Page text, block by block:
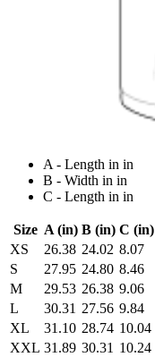
A - Length in in
B - Width in in
C - Length in in
Size A (in) B (in) C (in)
XS
26.38 24.02 8.07
S
27.95 24.80 8.46
M
29.53 26.38 9.06
L
30.31 27.56 9.84
XL
31.10 28.74 10.04
XXL 31.89 30.31 10.24